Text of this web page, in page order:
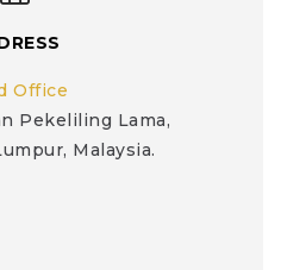
Office
Pekeliling Lama,
Malaysia.